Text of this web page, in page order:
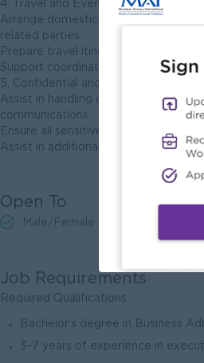
4. Travel and Event Coordination
Arrange domestic and international
related parties.
Prepare travel itineraries and meeting
Support coordination of executive
5. Confidential and Sensitive Matters
Assist in handling confidential
communications.
Ensure all sensitive documents and
Assist in additional tasks as required
Open To
Male/Female
Job Requirements
Required Qualifications
Bachelor’s degree in Business
3–7 years of experience in